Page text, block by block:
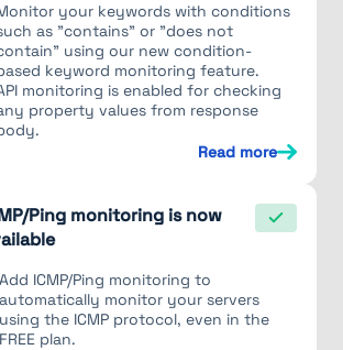
your keywords with conditions
as "contains" or "does not
using our new condition-
keyword monitoring feature.
monitoring is enabled for checking
property values from response
Read more
Ping monitoring is now
Add ICMP/Ping monitoring to
automatically monitor your servers
using the ICMP protocol, even in the
FREE plan.